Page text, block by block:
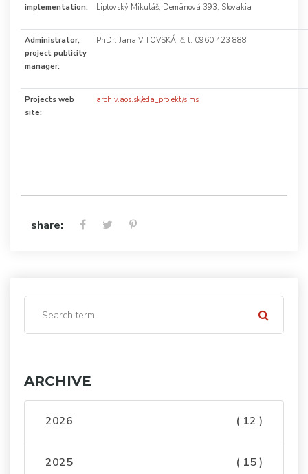
implementation:
Liptovský Mikuláš, Demänová 393, Slovakia
Administrator,
project publicity
manager:
PhDr. Jana VITOVSKÁ, č. t. 0960 423 888
Projects web
site:
archiv.aos.sk/eda_projekt/sims
share:
ARCHIVE
2026 ( 12 )
2025 ( 15 )